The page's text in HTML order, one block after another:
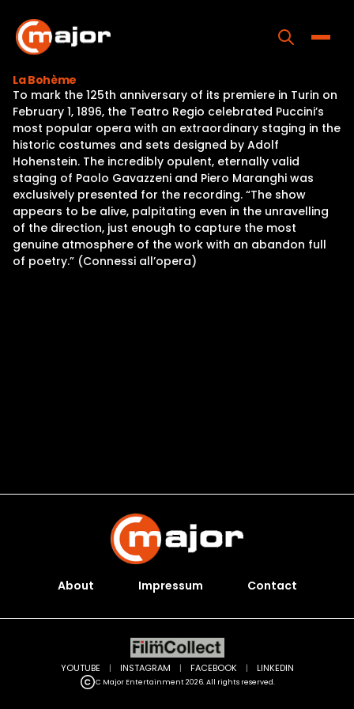
content
Home
Programs
Releases
About
Contact Us
La Bohème
To mark the 125th anniversary of its premiere in Turin on
February 1, 1896, the Teatro Regio celebrated Puccini’s
most popular opera with an extraordinary staging in the
historic costumes and sets designed by Adolf
Hohenstein. The incredibly opulent, eternally valid
staging of Paolo Gavazzeni and Piero Maranghi was
exclusively presented for the recording. “The show
appears to be alive, palpitating even in the unravelling
of the direction, just enough to capture the most
genuine atmosphere of the work with an abandon full
of poetry.” (Connessi all’opera)
About Impressum Contact
C Major Entertainment 2026. All rights reserved.
YOUTUBE | INSTAGRAM | FACEBOOK | LINKEDIN